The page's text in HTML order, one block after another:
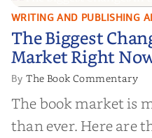
The Biggest
Market
WRITING AND PUBLISHING
The Biggest
Market Right
ByThe Book Commentary
The book market is
than ever. Here are